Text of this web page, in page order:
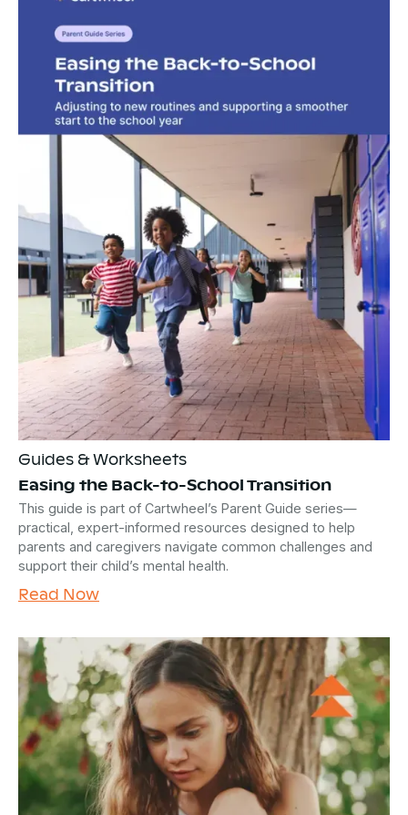
Guides & Worksheets
Easing the Back-to-School Transition
This guide is part of Cartwheel’s Parent Guide series—
practical, expert-informed resources designed to help
parents and caregivers navigate common challenges and
support their child’s mental health.
Read Now